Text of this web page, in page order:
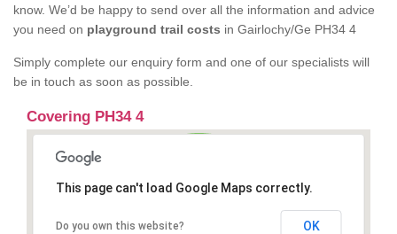
know. We’d be happy to send over all the information and advice
you need on playground trail costs in Gairlochy/Ge PH34 4
Simply complete our enquiry form and one of our specialists will
be in touch as soon as possible.
Covering PH34 4
This page can't load Google Maps correctly.
Do you own this website? OK